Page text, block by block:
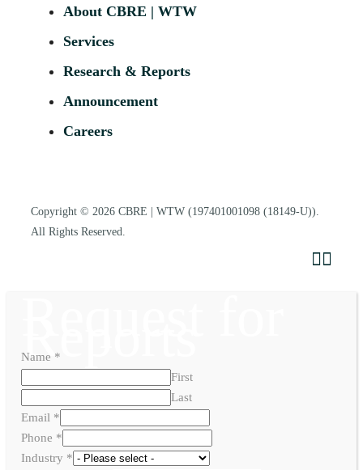
About CBRE | WTW
Services
Research & Reports
Announcement
Careers
Copyright © 2026 CBRE | WTW (197401001098 (18149-U)).
All Rights Reserved.
Reports
Name *
First
Last
Email *
Phone *
Industry *